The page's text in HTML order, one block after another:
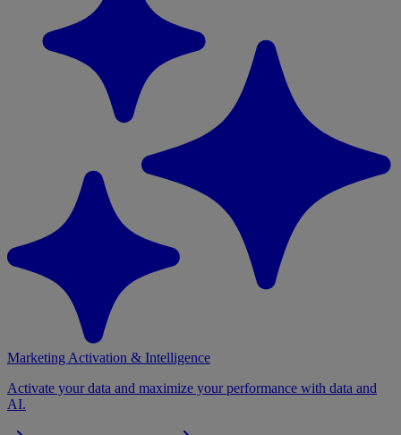
Marketing Activation & Intelligence
Activate your data and maximize your performance with data and
AI.